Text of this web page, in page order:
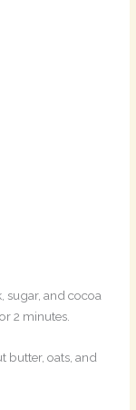
sugar, and cocoa
2 minutes.
butter, oats, and